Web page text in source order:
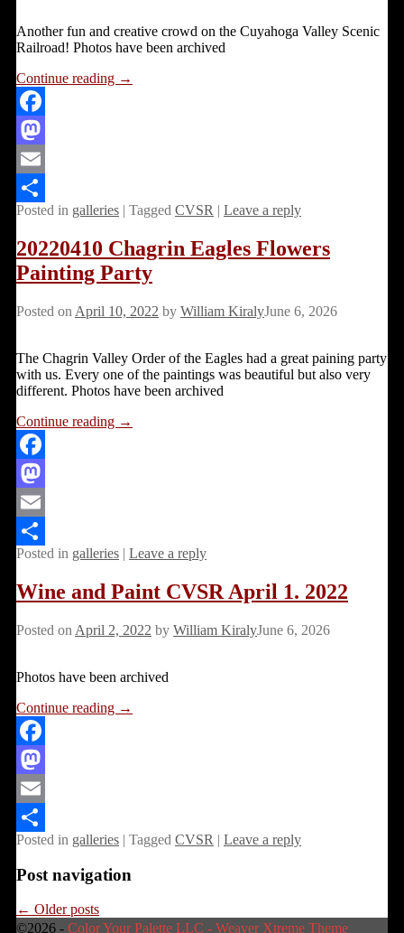
Another fun and creative crowd on the Cuyahoga Valley Scenic
Railroad! Photos have been archived
Continue reading →
Facebook
Mastodon
Email
Share
Posted in galleries | Tagged CVSR | Leave a reply
20220410 Chagrin Eagles Flowers
Painting Party
Posted on April 10, 2022 by William KiralyJune 6, 2026
The Chagrin Valley Order of the Eagles had a great paining party
with us. Every one of the paintings was beautiful but also very
different. Photos have been archived
Continue reading →
Facebook
Mastodon
Email
Share
Posted in galleries | Leave a reply
Wine and Paint CVSR April 1. 2022
Posted on April 2, 2022 by William KiralyJune 6, 2026
Photos have been archived
Continue reading →
Facebook
Mastodon
Email
Share
Posted in galleries | Tagged CVSR | Leave a reply
Post navigation
← Older posts
©2026 - Color Your Palette LLC - Weaver Xtreme Theme